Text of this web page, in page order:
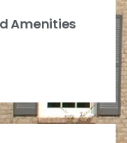
Amenities